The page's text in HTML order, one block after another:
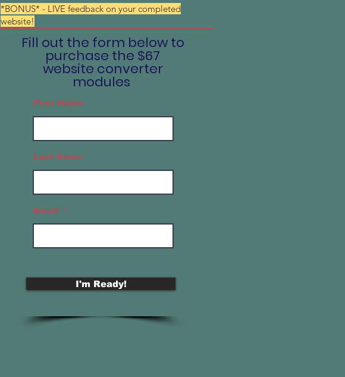
*BONUS* - LIVE feedback on your completed
website!
Fill out the form below to
purchase the $67
website converter
modules
First Name
Last Name
Email
I'm Ready!